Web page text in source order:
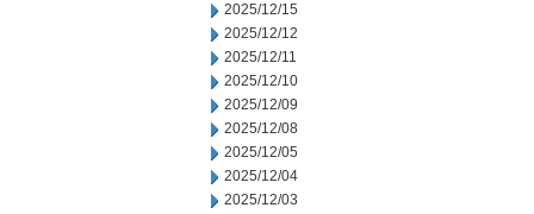
2025/12/15
2025/12/12
2025/12/11
2025/12/10
2025/12/09
2025/12/08
2025/12/05
2025/12/04
2025/12/03